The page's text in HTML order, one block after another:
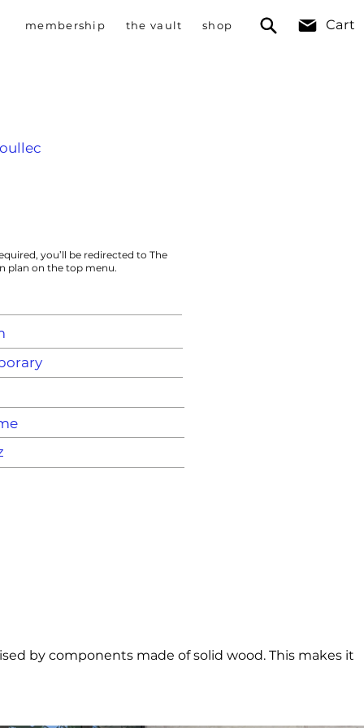
membership the vault shop Cart
you’ll be redirected to The
plan on the top menu.
by components made of solid wood. This makes it